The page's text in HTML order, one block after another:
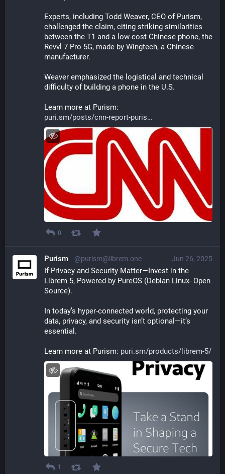
Experts, including Todd Weaver, CEO of Purism,
challenged the claim, citing striking similarities
between the T1 and a low-cost Chinese phone, the
Revvl 7 Pro 5G, made by Wingtech, a Chinese
manufacturer.
Weaver emphasized the logistical and technical
difficulty of building a phone in the U.S.
Learn more at Purism:
puri.sm/posts/cnn-report-puris
0
Jun 26, 2025
Purism @purism@librem.one
If Privacy and Security Matter—Invest in the
Librem 5, Powered by PureOS (Debian Linux- Open
Source).
In today’s hyper-connected world, protecting your
data, privacy, and security isn’t optional—it’s
essential.
Learn more at Purism: puri.sm/products/librem-5/
1